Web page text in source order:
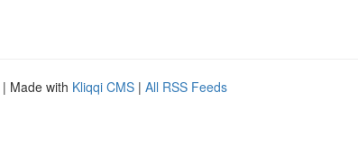
| Made with Kliqqi CMS | All RSS Feeds